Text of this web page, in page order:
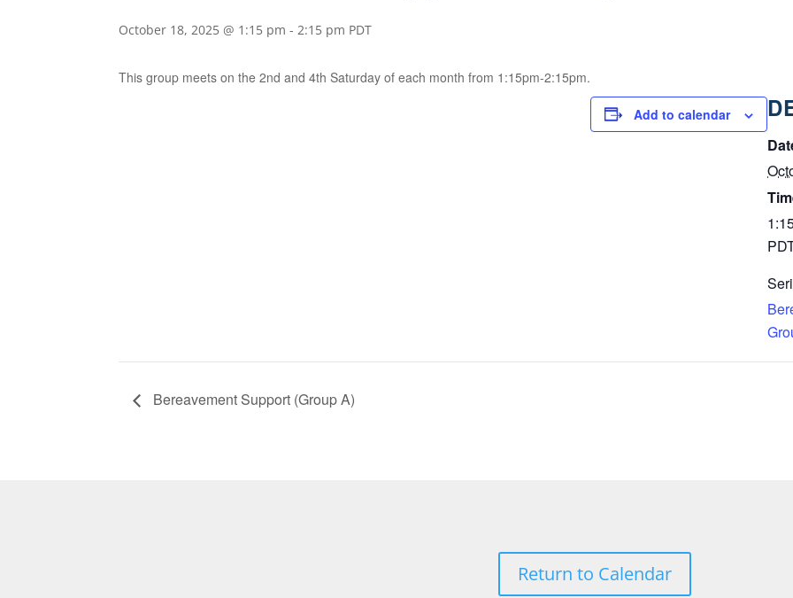
October 18, 2025 @ 1:15 pm - 2:15 pm PDT
This group meets on the 2nd and 4th Saturday of each month from 1:15pm-2:15pm.
Add to calendar
Bereavement Support (Group A)
Return to Calendar